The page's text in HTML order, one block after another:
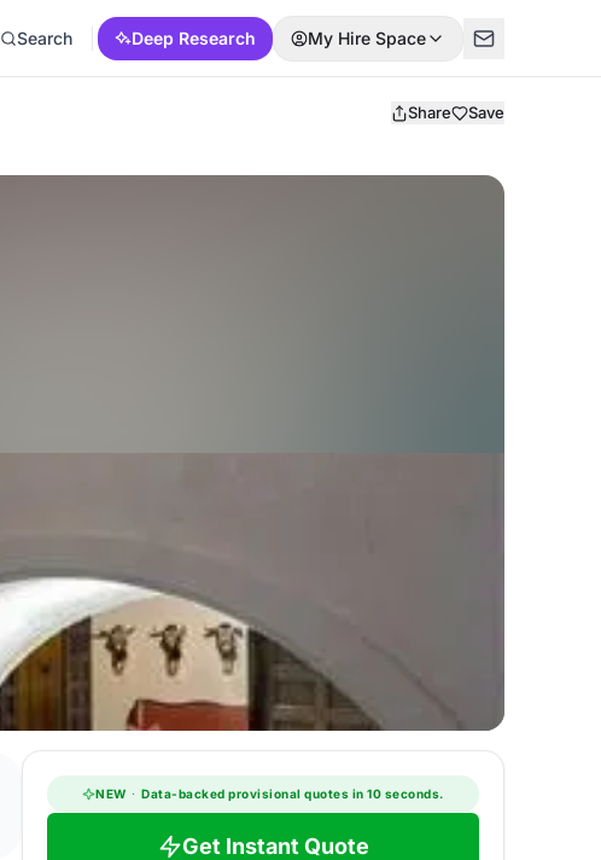
Search Deep Research My Hire Space
Share Save
NEW · Data-backed provisional quotes in 10 seconds.
Get Instant Quote